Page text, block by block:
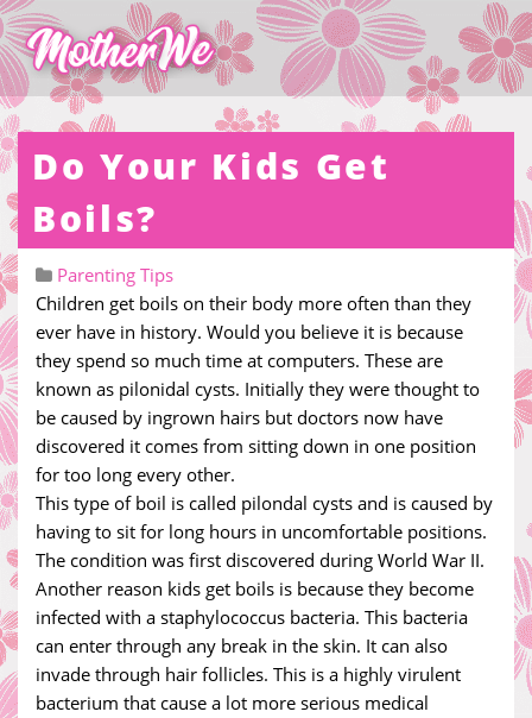
Do Your Kids Get
Boils?
Parenting Tips
Children get boils on their body more often than they
ever have in history. Would you believe it is because
they spend so much time at computers. These are
known as pilonidal cysts. Initially they were thought to
be caused by ingrown hairs but doctors now have
discovered it comes from sitting down in one position
for too long every other.
This type of boil is called pilondal cysts and is caused by
having to sit for long hours in uncomfortable positions.
The condition was first discovered during World War II.
Another reason kids get boils is because they become
infected with a staphylococcus bacteria. This bacteria
can enter through any break in the skin. It can also
invade through hair follicles. This is a highly virulent
bacterium that cause a lot more serious medical